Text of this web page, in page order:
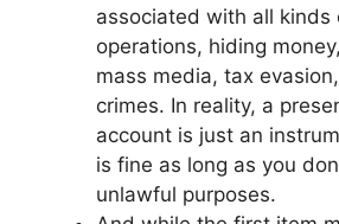
associated with all kinds
operations, hiding
mass media, tax
crimes. In reality, a
account is just an
is fine as long as you
unlawful purposes.